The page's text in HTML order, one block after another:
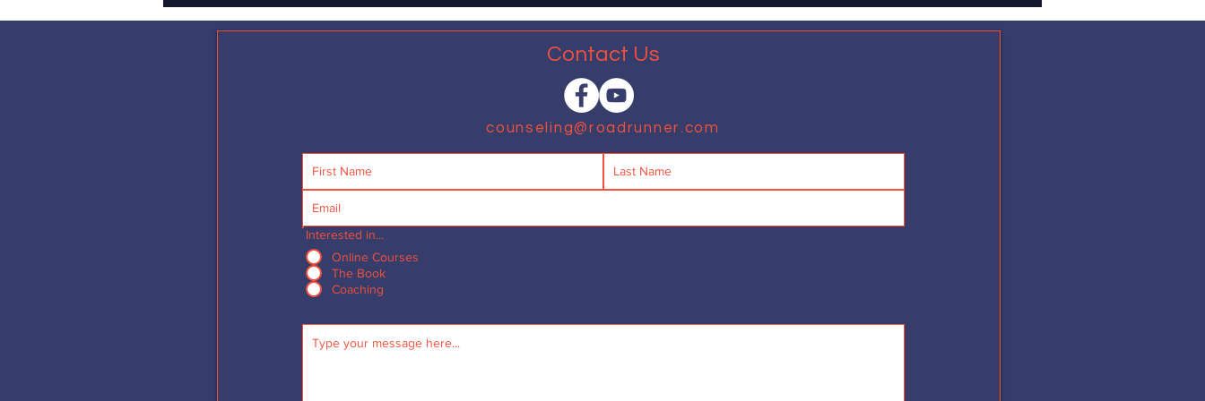
that...
Contact Us
counseling@roadrunner.com
Interested in...
Online Courses
The Book
Coaching